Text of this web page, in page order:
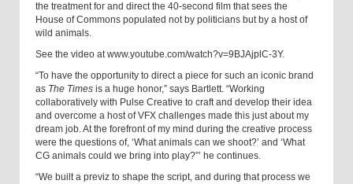
the treatment for and direct the 40-second film that sees the
House of Commons populated not by politicians but by a host of
wild animals.
See the video at www.youtube.com/watch?v=9BJAjplC-3Y.
“To have the opportunity to direct a piece for such an iconic brand
as The Times is a huge honor,” says Bartlett. “Working
collaboratively with Pulse Creative to craft and develop their idea
and overcome a host of VFX challenges made this just about my
dream job. At the forefront of my mind during the creative process
were the questions of, ‘What animals can we shoot?’ and ‘What
CG animals could we bring into play?”’ he continues.
“We built a previz to shape the script, and during that process we